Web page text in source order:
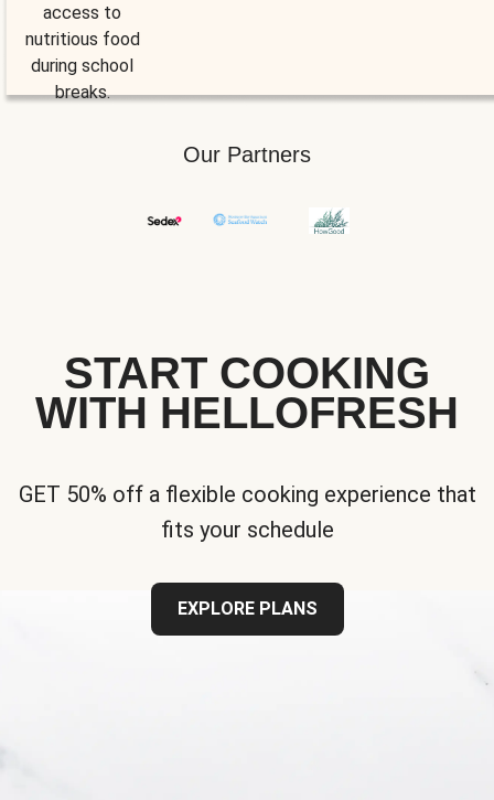
access to
nutritious food
during school
breaks.
Our Partners
START COOKING
WITH HELLOFRESH
GET 50% off a flexible cooking experience that
fits your schedule
EXPLORE PLANS